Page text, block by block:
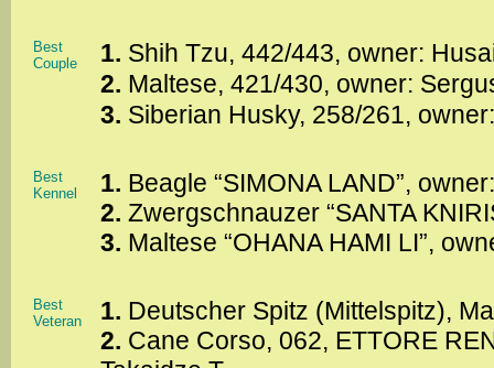
Best
Couple
1. Shih Tzu, 442/443, owner:
2. Maltese, 421/430, owner:
3. Siberian Husky, 258/261,
Best
Kennel
1. Beagle “SIMONA LAND”,
2. Zwergschnauzer “SANTA
3. Maltese “OHANA HAMI LI”,
Best
Veteran
1. Deutscher Spitz (Mittelspitz),
2. Cane Corso, 062, ETTORE